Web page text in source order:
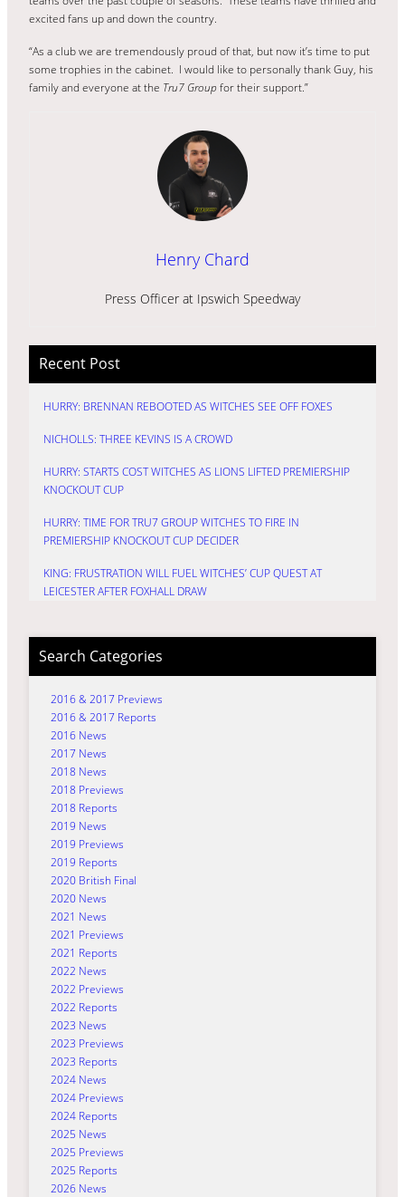
excited fans up and down the country.
“As a club we are tremendously proud of that, but now it’s time to put
some trophies in the cabinet. I would like to personally thank Guy, his
family and everyone at the Tru7 Groupfor their support.”
Henry Chard
Press Officer at Ipswich Speedway
Recent Post
HURRY: BRENNAN REBOOTED AS WITCHES SEE OFF FOXES
NICHOLLS: THREE KEVINS IS A CROWD
HURRY: STARTS COST WITCHES AS LIONS LIFTED PREMIERSHIP
KNOCKOUT CUP
HURRY: TIME FOR TRU7 GROUP WITCHES TO FIRE IN
PREMIERSHIP KNOCKOUT CUP DECIDER
KING: FRUSTRATION WILL FUEL WITCHES’ CUP QUEST AT
LEICESTER AFTER FOXHALL DRAW
Search Categories
2016 & 2017 Previews
2016 & 2017 Reports
2016 News
2017 News
2018 News
2018 Previews
2018 Reports
2019 News
2019 Previews
2019 Reports
2020 British Final
2020 News
2021 News
2021 Previews
2021 Reports
2022 News
2022 Previews
2022 Reports
2023 News
2023 Previews
2023 Reports
2024 News
2024 Previews
2024 Reports
2025 News
2025 Previews
2025 Reports
2026 News